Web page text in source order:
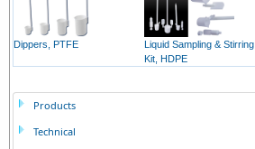
Dippers, PTFE
Liquid Sampling & Stirring
Kit, HDPE
Products
Technical